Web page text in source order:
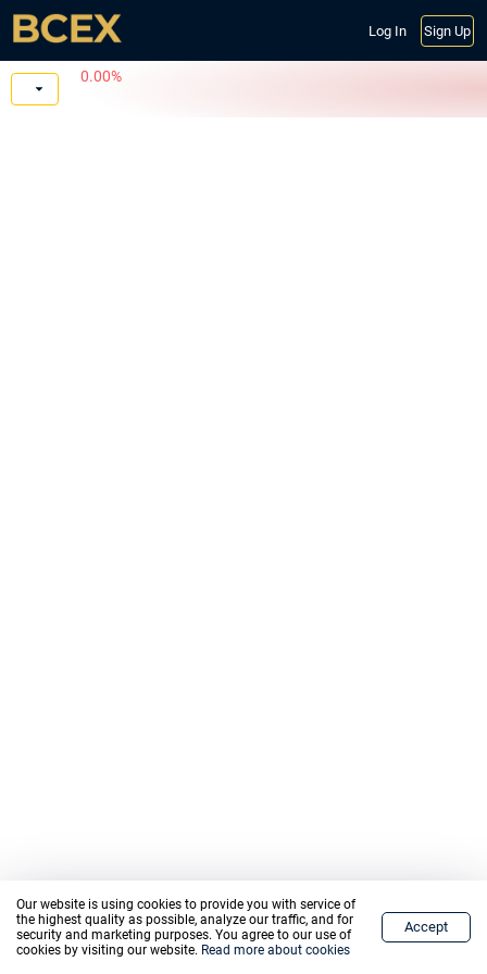
Log In Sign Up
0.00%
Our website is using cookies to provide you with service of
the highest quality as possible, analyze our traffic, and for
security and marketing purposes. You agree to our use of
cookies by visiting our website. Read more about cookies
Accept
Home Markets Trade Graph Menu